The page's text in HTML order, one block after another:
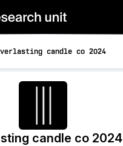
candle co 2024
candle co 2024